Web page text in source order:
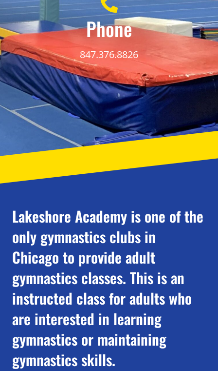
Phone
847.376.8826
Lakeshore Academy is one of the
only gymnastics clubs in
Chicago to provide adult
gymnastics classes. This is an
instructed class for adults who
are interested in learning
gymnastics or maintaining
gymnastics skills.